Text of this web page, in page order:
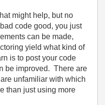
might help, but no
code good, you just
can be made,
yield what kind of
is to post your code
be improved. There are
unfamiliar with which
than just using more